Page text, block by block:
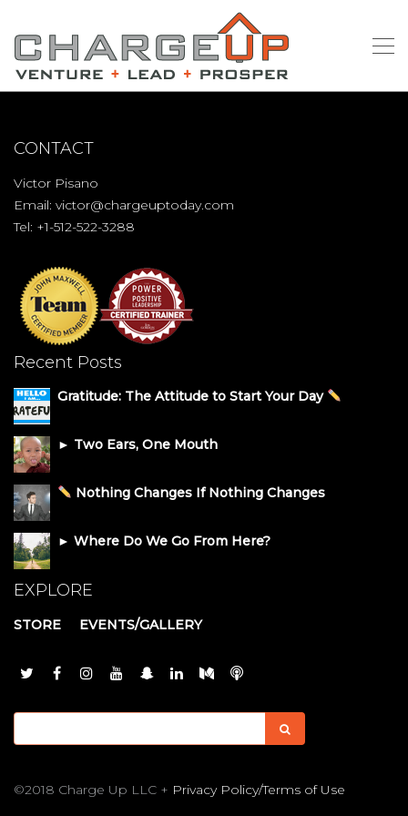
CONTACT
Victor Pisano
Email: victor@chargeuptoday.com
Tel: +1-512-522-3288
Recent Posts
Gratitude: The Attitude to Start Your Day
► Two Ears, One Mouth
Nothing Changes If Nothing Changes
► Where Do We Go From Here?
EXPLORE
STORE EVENTS/GALLERY
©2018 Charge Up LLC + Privacy Policy/Terms of Use